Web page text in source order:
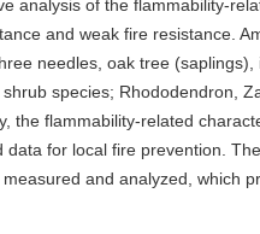
analysis of the flammability-
and weak fire resistance.
needles, oak tree (saplings),
species; Rhododendron,
the flammability-related
for local fire prevention.
and analyzed, which